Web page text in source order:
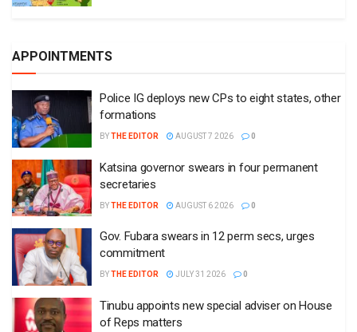
APPOINTMENTS
Police IG deploys new CPs to eight states, other
formations
BYTHE EDITOR AUGUST 7 2026 0
Katsina governor swears in four permanent
secretaries
BYTHE EDITOR AUGUST 6 2026 0
Gov. Fubara swears in 12 perm secs, urges
commitment
BYTHE EDITOR JULY 31 2026 0
Tinubu appoints new special adviser on House
of Reps matters